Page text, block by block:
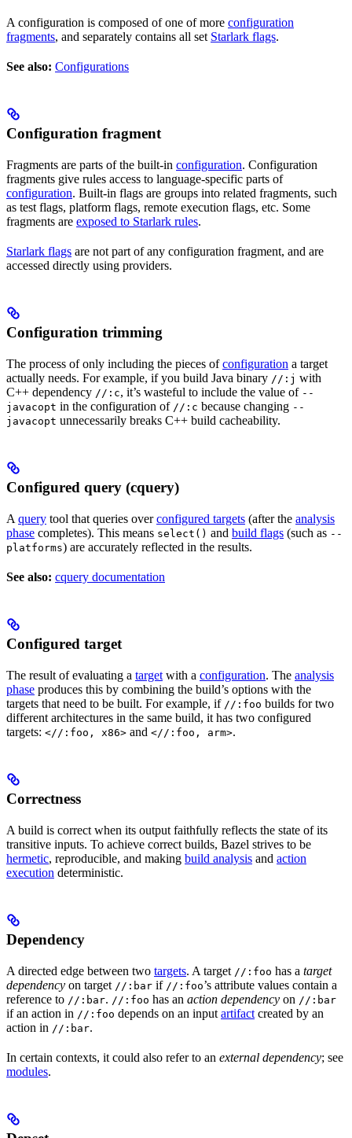
A configuration is composed of one of more configuration
fragments, and separately contains all set Starlark flags.
See also: Configurations
Configuration fragment
Fragments are parts of the built-in configuration. Configuration
fragments give rules access to language-specific parts of
configuration. Built-in flags are groups into related fragments, such
as test flags, platform flags, remote execution flags, etc. Some
fragments are exposed to Starlark rules.
Starlark flags are not part of any configuration fragment, and are
accessed directly using providers.
Configuration trimming
The process of only including the pieces ofconfiguration a target
actually needs. For example, if you build Java binary //:j with
C++ dependency //:c, it’s wasteful to include the value of --
javacopt in the configuration of //:c because changing --
javacopt unnecessarily breaks C++ build cacheability.
Configured query (cquery)
A query tool that queries overconfigured targets (after the analysis
phase completes). This means select() and build flags (such as --
platforms) are accurately reflected in the results.
See also: cquery documentation
Configured target
The result of evaluating a target with a configuration. The analysis
phase produces this by combining the build’s options with the
targets that need to be built. For example, if //:foo builds for two
different architectures in the same build, it has two configured
targets: <//:foo, x86> and <//:foo, arm>.
Correctness
A build is correct when its output faithfully reflects the state of its
transitive inputs. To achieve correct builds, Bazel strives to be
hermetic, reproducible, and making build analysis and action
execution deterministic.
Dependency
A directed edge between two targets. A target //:foo has a target
dependency on target //:bar if //:foo’s attribute values contain a
reference to //:bar. //:foo has an action dependency on //:bar
if an action in //:foo depends on an input artifact created by an
action in //:bar.
In certain contexts, it could also refer to an external dependency; see
modules.